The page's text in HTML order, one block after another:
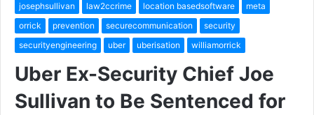
josephsullivan
law2ccrime location basedsoftware
meta
orrick
prevention securecommunication
security
securityengineering
uber uberisation williamorrick
Uber Ex-Security Chief Joe
Sullivan to Be Sentenced for